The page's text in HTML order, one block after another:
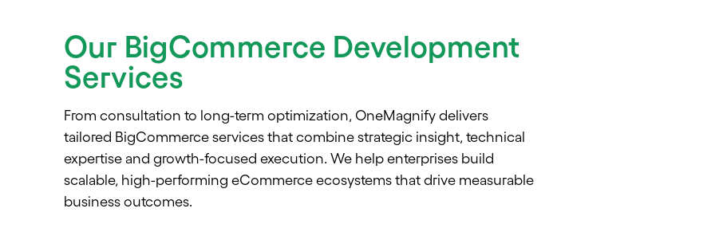
Our BigCommerce Development
Services
From consultation to long-term optimization, OneMagnify delivers
tailored BigCommerce services that combine strategic insight, technical
expertise and growth-focused execution. We help enterprises build
scalable, high-performing eCommerce ecosystems that drive measurable
business outcomes.